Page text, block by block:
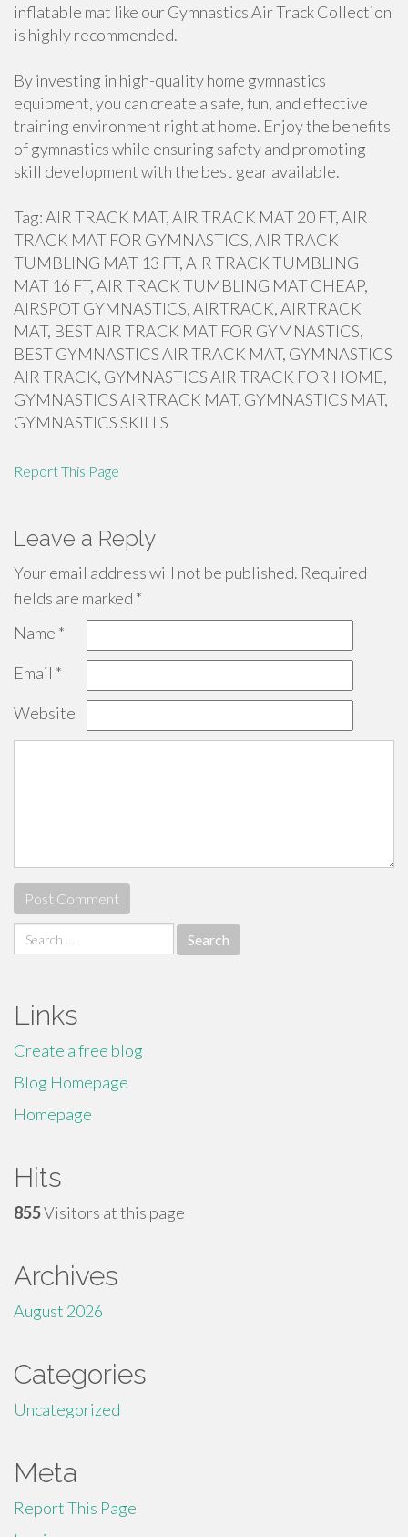
inflatable mat like our Gymnastics Air Track Collection
is highly recommended.
By investing in high-quality home gymnastics
equipment, you can create a safe, fun, and effective
training environment right at home. Enjoy the benefits
of gymnastics while ensuring safety and promoting
skill development with the best gear available.
Tag: AIR TRACK MAT, AIR TRACK MAT 20 FT, AIR
TRACK MAT FOR GYMNASTICS, AIR TRACK
TUMBLING MAT 13 FT, AIR TRACK TUMBLING
MAT 16 FT, AIR TRACK TUMBLING MAT CHEAP,
AIRSPOT GYMNASTICS, AIRTRACK, AIRTRACK
MAT, BEST AIR TRACK MAT FOR GYMNASTICS,
BEST GYMNASTICS AIR TRACK MAT, GYMNASTICS
AIR TRACK, GYMNASTICS AIR TRACK FOR HOME,
GYMNASTICS AIRTRACK MAT, GYMNASTICS MAT,
GYMNASTICS SKILLS
Report This Page
Leave a Reply
Your email address will not be published. Required
fields are marked *
Name *
Email *
Website
Search
for:
Links
Create a free blog
Blog Homepage
Homepage
Hits
855Visitors at this page
Archives
August 2026
Categories
Uncategorized
Meta
Report This Page